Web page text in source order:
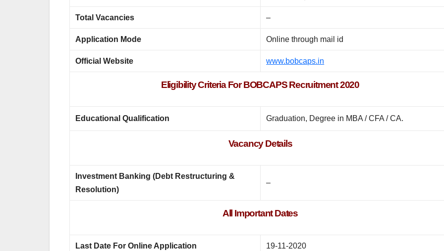
Total Vacancies –
Application Mode Online through mail id
Official Website www.bobcaps.in
Eligibility Criteria For BOBCAPS Recruitment 2020
Educational Qualification Graduation, Degree in MBA / CFA / CA.
Vacancy Details
Investment Banking (Debt Restructuring &
Resolution)
–
All Important Dates
Last Date For Online Application 19-11-2020